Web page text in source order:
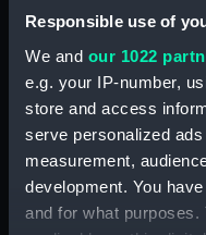
Responsible use of
We and our 1022
e.g. your IP-number,
store and access
serve personalized
measurement,
development. You
and for what
Materials:
Display location:
Date made: